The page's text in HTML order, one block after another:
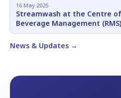
16 May 2025
Streamwash at the Centre
Beverage Management (RMS)
News & Updates →